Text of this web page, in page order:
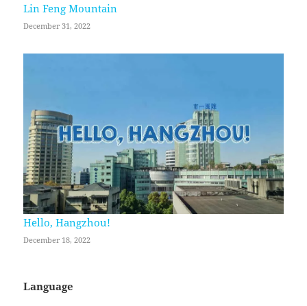
Lin Feng Mountain
December 31, 2022
Hello, Hangzhou!
December 18, 2022
Language